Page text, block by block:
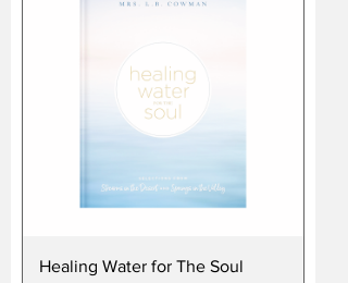
Healing Water for The Soul